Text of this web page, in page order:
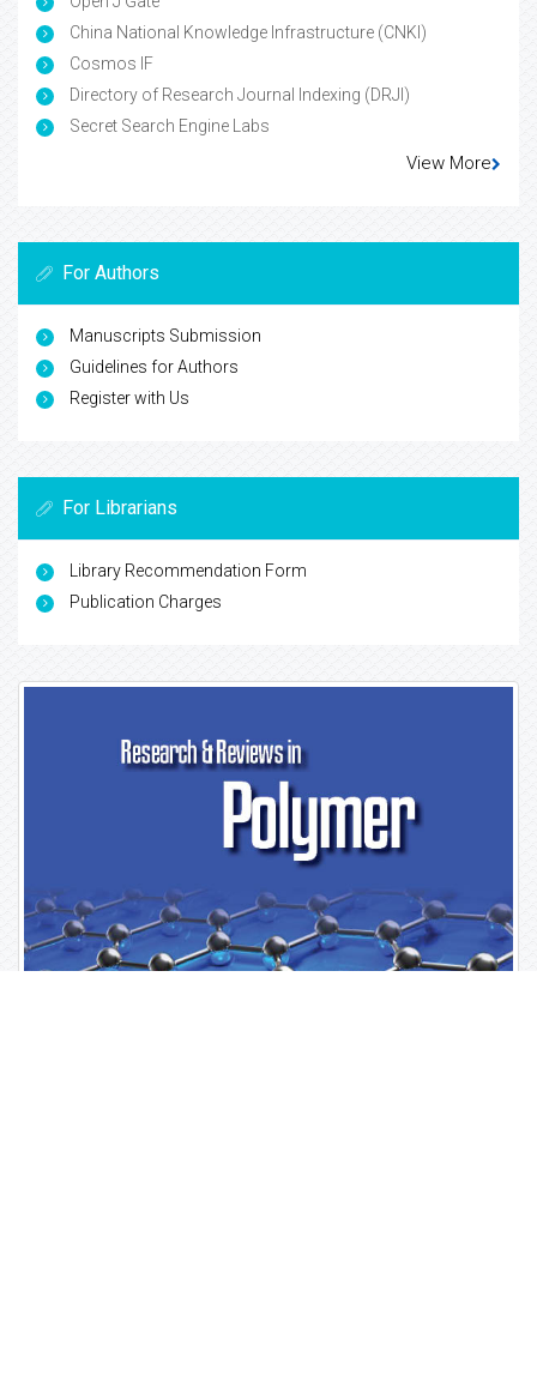
China National Knowledge Infrastructure (CNKI)
Cosmos IF
Directory of Research Journal Indexing (DRJI)
Secret Search Engine Labs
View More
For Authors
Manuscripts Submission
Guidelines for Authors
Register with Us
For Librarians
Library Recommendation Form
Publication Charges